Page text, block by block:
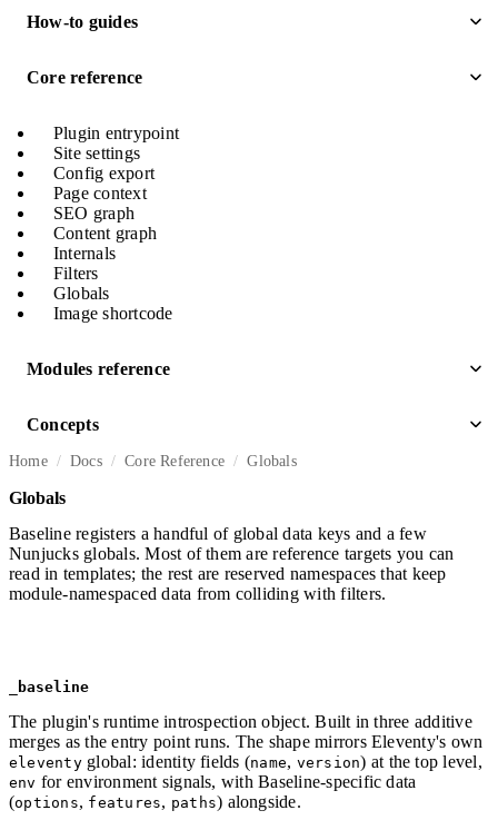
How-to guides
Core reference
Plugin entrypoint
Site settings
Config export
Page context
SEO graph
Content graph
Internals
Filters
Globals
Image shortcode
Modules reference
Concepts
Home Docs Core Reference Globals
Globals
Baseline registers a handful of global data keys and a few
Nunjucks globals. Most of them are reference targets you can
read in templates; the rest are reserved namespaces that keep
module-namespaced data from colliding with filters.
_baseline
The plugin's runtime introspection object. Built in three additive
merges as the entry point runs. The shape mirrors Eleventy's own
eleventyglobal: identity fields (name, version) at the top level,
env for environment signals, with Baseline-specific data
(options, features, paths) alongside.